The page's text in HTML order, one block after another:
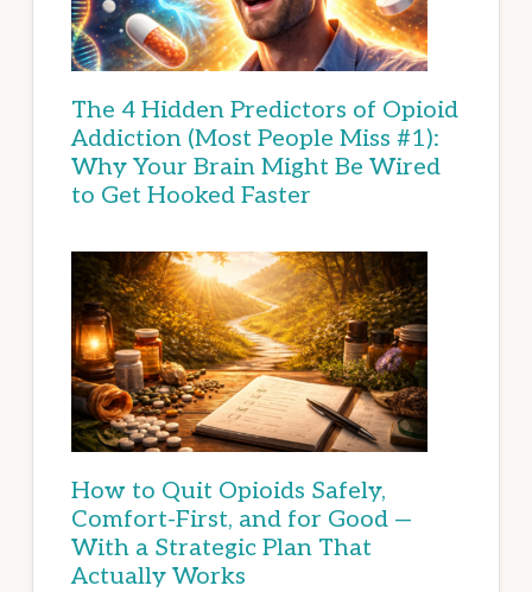
The 4 Hidden Predictors of Opioid
Addiction (Most People Miss #1):
Why Your Brain Might Be Wired
to Get Hooked Faster
How to Quit Opioids Safely,
Comfort-First, and for Good —
With a Strategic Plan That
Actually Works